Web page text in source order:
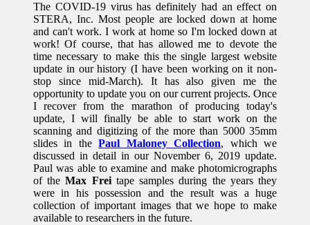
The COVID-19 virus has definitely had an effect on
STERA, Inc. Most people are locked down at home
and can't work. I work at home so I'm locked down at
work! Of course, that has allowed me to devote the
time necessary to make this the single largest website
update in our history (I have been working on it non-
stop since mid-March). It has also given me the
opportunity to update you on our current projects. Once
I recover from the marathon of producing today's
update, I will finally be able to start work on the
scanning and digitizing of the more than 5000 35mm
slides in thePaul Maloney Collection, which we
discussed in detail in our November 6, 2019 update.
Paul was able to examine and make photomicrographs
of theMax Freitape samples during the years they
were in his possession and the result was a huge
collection of important images that we hope to make
available to researchers in the future.